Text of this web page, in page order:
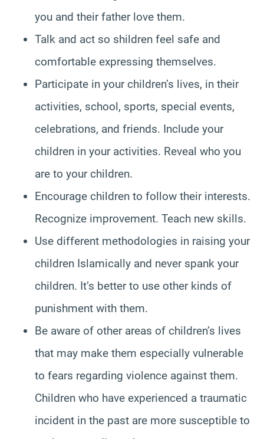
you and their father love them.
Talk and act so shildren feel safe and
comfortable expressing themselves.
Participate in your children’s lives, in their
activities, school, sports, special events,
celebrations, and friends. Include your
children in your activities. Reveal who you
are to your children.
Encourage children to follow their interests.
Recognize improvement. Teach new skills.
Use different methodologies in raising your
children Islamically and never spank your
children. It’s better to use other kinds of
punishment with them.
Be aware of other areas of children’s lives
that may make them especially vulnerable
to fears regarding violence against them.
Children who have experienced a traumatic
incident in the past are more susceptible to